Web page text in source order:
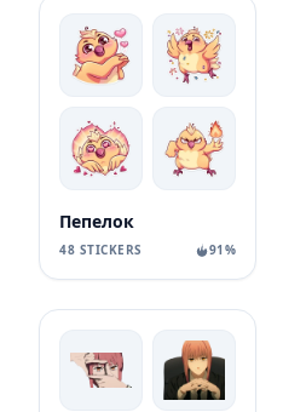
Пепелок
48 STICKERS 91%